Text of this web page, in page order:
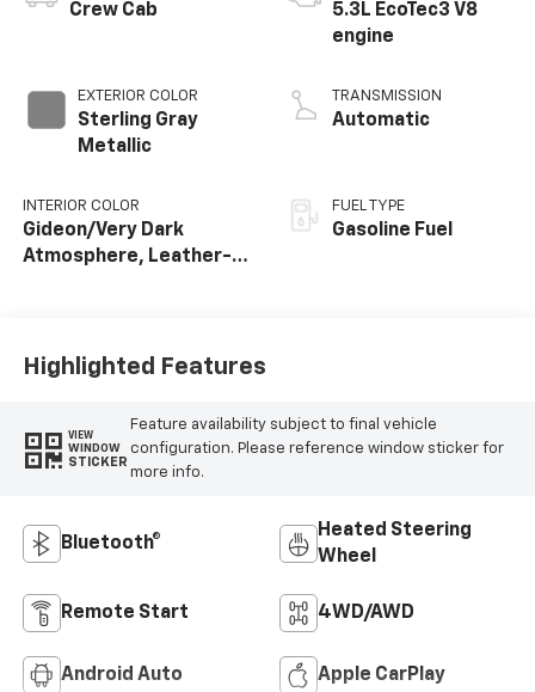
Crew Cab
EXTERIOR COLOR
Sterling Gray
Metallic
INTERIOR COLOR
Gideon/Very Dark
Atmosphere, Leather-
5.3L EcoTec3 V8
engine
TRANSMISSION
Automatic
FUEL TYPE
Gasoline Fuel
Highlighted Features
VIEW
WINDOW
STICKER
Feature availability subject to final vehicle
configuration. Please reference window sticker for
more info.
Bluetooth®
Heated Steering
Wheel
Remote Start 4WD/AWD
Android Auto Apple CarPlay